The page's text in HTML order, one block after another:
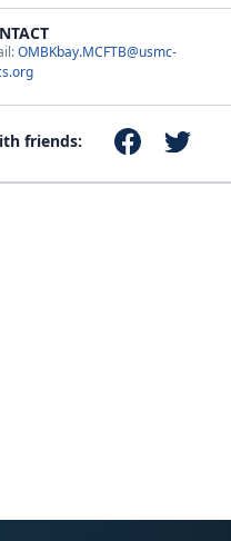
OMBKbay.MCFTB@usmc-
friends: